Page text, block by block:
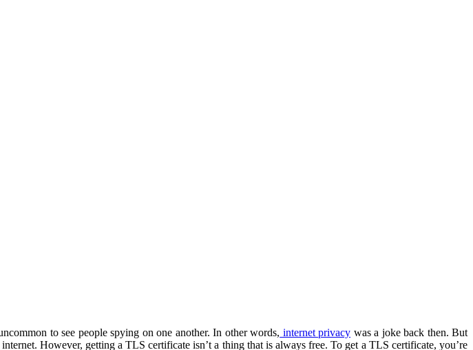
to see people spying on one another. In other words, internet privacy was a joke back then. But
However, getting a TLS certificate isn’t a thing that is always free. To get a TLS certificate, you’re